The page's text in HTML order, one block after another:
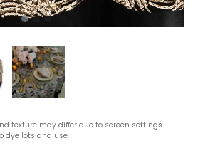
texture may differ due to screen settings.
dye lots and use.